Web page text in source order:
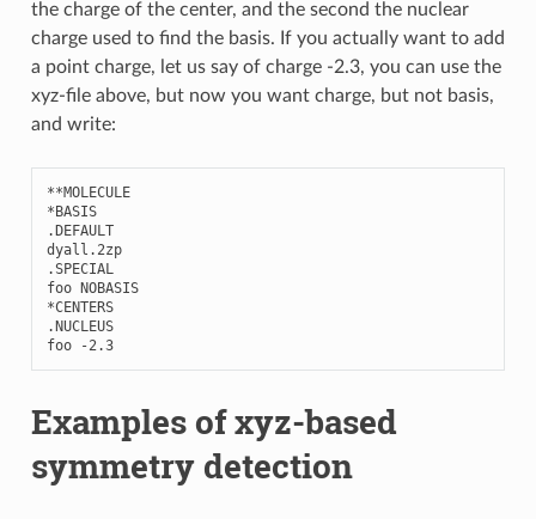
the charge of the center, and the second the nuclear
charge used to find the basis. If you actually want to add
a point charge, let us say of charge -2.3, you can use the
xyz-file above, but now you want charge, but not basis,
and write:
**MOLECULE
*BASIS
.DEFAULT
dyall .2zp
.SPECIAL
foo NOBASIS
*CENTERS
.NUCLEUS
foo
-2.3
Examples of xyz-based
symmetry detection